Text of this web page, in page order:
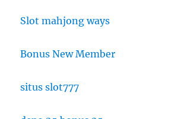
Slot mahjong ways
Bonus New Member
situs slot777